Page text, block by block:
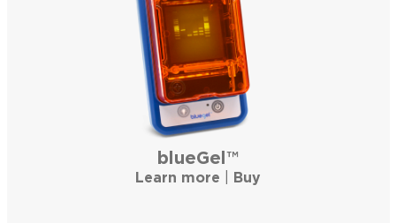
blueGel™
Learn more Buy